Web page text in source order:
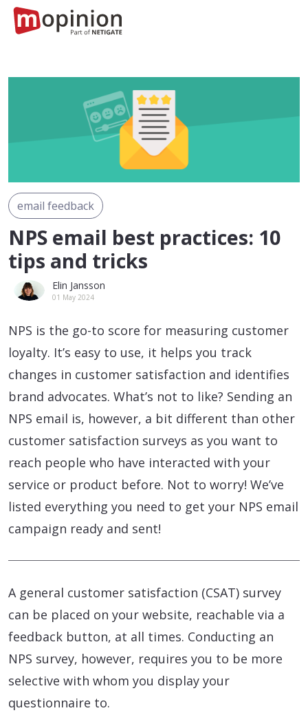
email feedback
NPS email best practices: 10
tips and tricks
Elin Jansson
01 May 2024
NPS is the go-to score for measuring customer
loyalty. It’s easy to use, it helps you track
changes in customer satisfaction and identifies
brand advocates. What’s not to like? Sending an
NPS email is, however, a bit different than other
customer satisfaction surveys as you want to
reach people who have interacted with your
service or product before. Not to worry! We’ve
listed everything you need to get your NPS email
campaign ready and sent!
A general customer satisfaction (CSAT) survey
can be placed on your website, reachable via a
feedback button, at all times. Conducting an
NPS survey, however, requires you to be more
selective with whom you display your
questionnaire to.